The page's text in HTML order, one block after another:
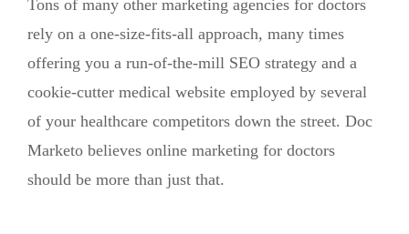
Tons of many other marketing agencies for doctors
rely on a one-size-fits-all approach, many times
offering you a run-of-the-mill SEO strategy and a
cookie-cutter medical website employed by several
of your healthcare competitors down the street. Doc
Marketo believes online marketing for doctors
should be more than just that.